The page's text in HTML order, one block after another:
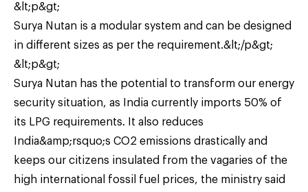
&lt;p&gt;
Surya Nutan is a modular system and can be designed
in different sizes as per the requirement.&lt;/p&gt;
&lt;p&gt;
Surya Nutan has the potential to transform our energy
security situation, as India currently imports 50% of
its LPG requirements. It also reduces
India&amp;rsquo;s CO2 emissions drastically and
keeps our citizens insulated from the vagaries of the
high international fossil fuel prices, the ministry said